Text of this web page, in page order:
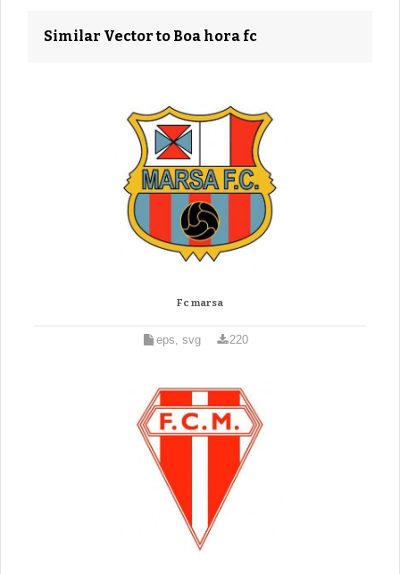
Similar Vector to Boa hora fc
Fc marsa
eps, svg 220